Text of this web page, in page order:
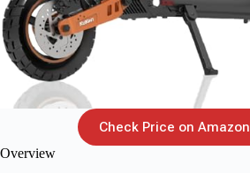
Check Price on Amazon
Overview